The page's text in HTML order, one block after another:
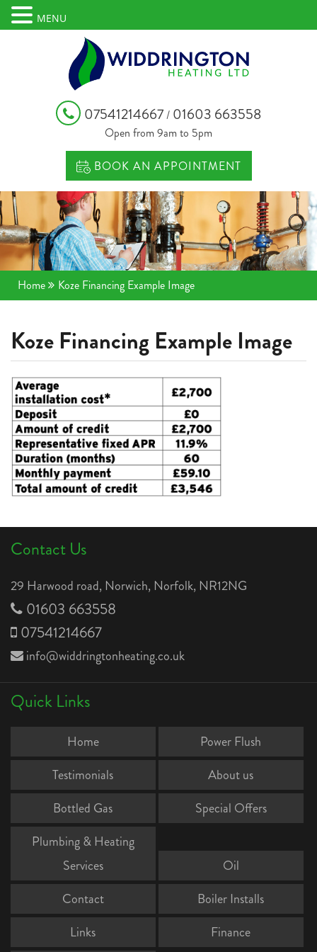
07541214667/ 01603 663558
Open from 9am to 5pm
BOOK AN APPOINTMENT
Home Koze Financing Example Image
Koze Financing Example Image
Contact Us
29 Harwood road, Norwich, Norfolk, NR12NG
01603 663558
07541214667
info@widdringtonheating.co.uk
Quick Links
Home
Power Flush
Testimonials
About us
Bottled Gas
Special Offers
Plumbing & Heating
Services
Oil
Contact
Boiler Installs
Links
Finance
MENU